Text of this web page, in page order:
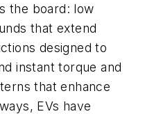
the board: low
that extend
designed to
instant torque and
that enhance
EVs have